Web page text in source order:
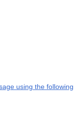
using the following